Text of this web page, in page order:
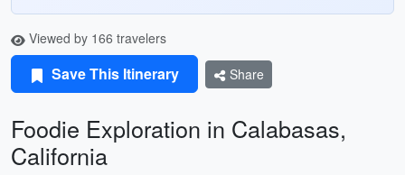
Viewed by 166 travelers
Save This Itinerary Share
Foodie Exploration in Calabasas,
California